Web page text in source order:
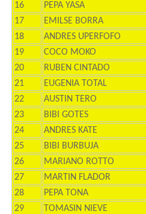
16
PEPA YASA
17
EMILSE BORRA
18
ANDRES UPERFOFO
19
COCO MOKO
20
RUBEN CINTADO
21
EUGENIA TOTAL
22
AUSTIN TERO
23
BIBI GOTES
24
ANDRES KATE
25
BIBI BURBUJA
26
MARIANO ROTTO
27
MARTIN FLADOR
28
PEPA TONA
29
TOMASIN NIEVE